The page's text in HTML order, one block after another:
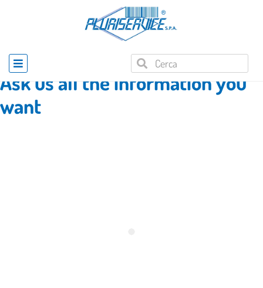
Home
Ask us all the information you
want